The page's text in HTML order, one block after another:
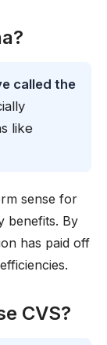
called the
like
sense for
benefits. By
has paid off
CVS?